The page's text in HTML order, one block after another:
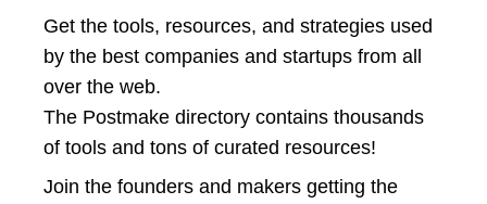
Get the tools, resources, and strategies used
by the best companies and startups from all
over the web.
The Postmake directory contains thousands
of tools and tons of curated resources!
Join the founders and makers getting the